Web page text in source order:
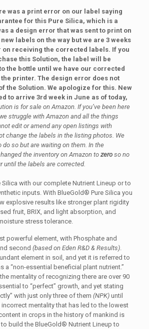
was a print error on our label saying
for this Pure Silica, which is a
a design error that was sent to print on
labels on the way but we are 3 weeks
on receiving the corrected labels. If you
this Solution, the label will be
the bottle until we have our corrected
printer. The design error does not
the Solution. We apologize for this. New
to arrive 3rd week in June as of today,
is for sale on Amazon. If you’ve been here
struggle with Amazon and all the things
edit or amend any open listings with
change the labels in the listing photos. We
do so but are waiting on them. In the
the inventory on Amazon to zero so no
until the labels are corrected.
with our complete Nutrient Lineup or to
inputs. With BlueGold® Pure Silica you
explosive results like stronger plant rigidity
fruit, BRIX, and light absorption, and
stress tolerance.
powerful element, with Phosphate and
second (based on Eden R&D & Results)
element in soil, and yet it is referred to
a “non-essential beneficial plant nutrient.”
mentality of recognizing there are over 90
to “perfect” growth, and yet stating
with just only three of them (NPK) until
mentality that has led to the lowest
in crops in the history of mankind is
build the BlueGold® Nutrient Lineup to